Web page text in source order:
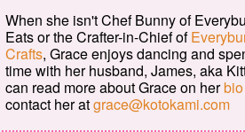
When she isn't Chef Bunny of
Eats or the Crafter-in-Chief of
Crafts, Grace enjoys dancing and
time with her husband, James, aka
can read more about Grace on her
contact her atgrace@kotokami.com